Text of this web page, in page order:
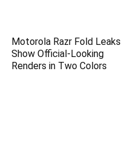
Motorola Razr Fold Leaks
Show Official-Looking
Renders in Two Colors